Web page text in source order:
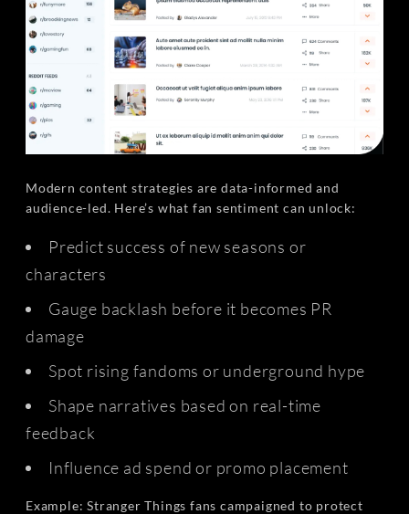
Modern content strategies are data-informed and
audience-led. Here’s what fan sentiment can unlock:
Predict success of new seasons or
characters
Gauge backlash before it becomes PR
damage
Spot rising fandoms or underground hype
Shape narratives based on real-time
feedback
Influence ad spend or promo placement
Example: Stranger Things fans campaigned to protect